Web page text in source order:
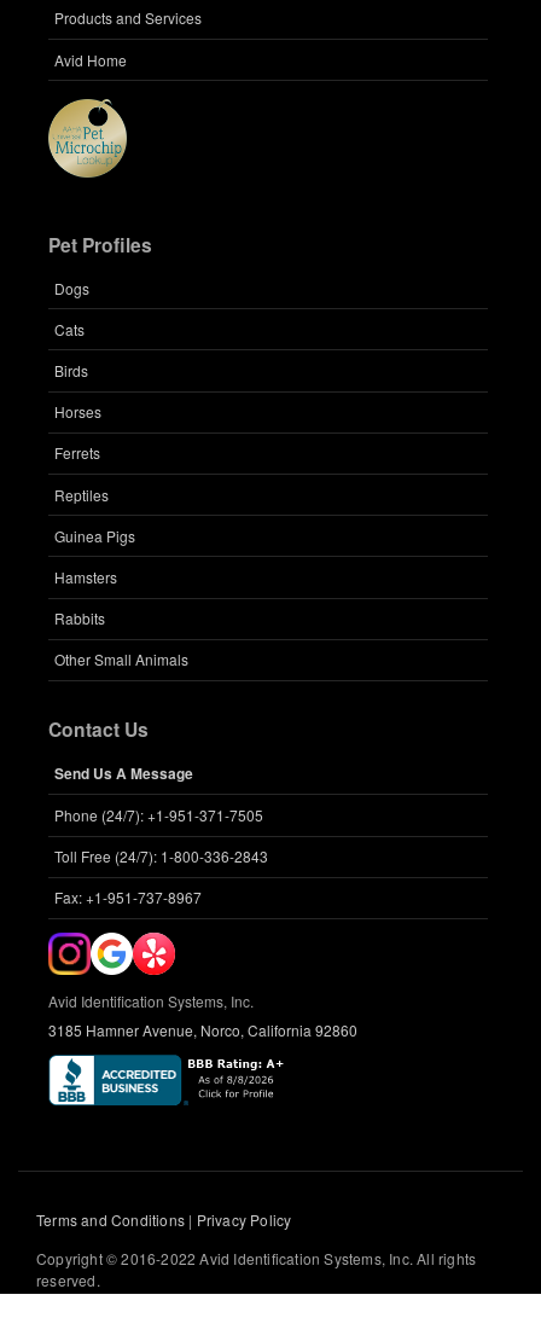
Products and Services
Avid Home
Pet Profiles
Dogs
Cats
Birds
Horses
Ferrets
Reptiles
Guinea Pigs
Hamsters
Rabbits
Other Small Animals
Contact Us
Send Us A Message
Phone (24/7): +1-951-371-7505
Toll Free (24/7): 1-800-336-2843
Fax: +1-951-737-8967
Avid Identification Systems, Inc.
3185 Hamner Avenue, Norco, California 92860
Terms and Conditions | Privacy Policy
Copyright © 2016-2022 Avid Identification Systems, Inc. All rights
reserved.